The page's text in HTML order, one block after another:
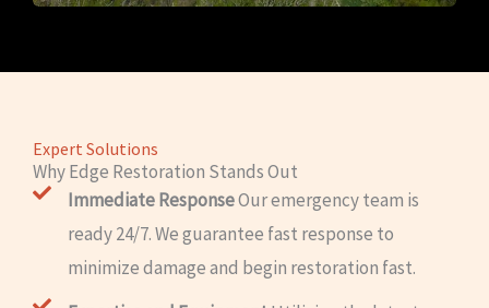
Expert Solutions
Why Edge Restoration Stands Out
Immediate ResponseOur emergency team is
ready 24/7. We guarantee fast response to
minimize damage and begin restoration fast.